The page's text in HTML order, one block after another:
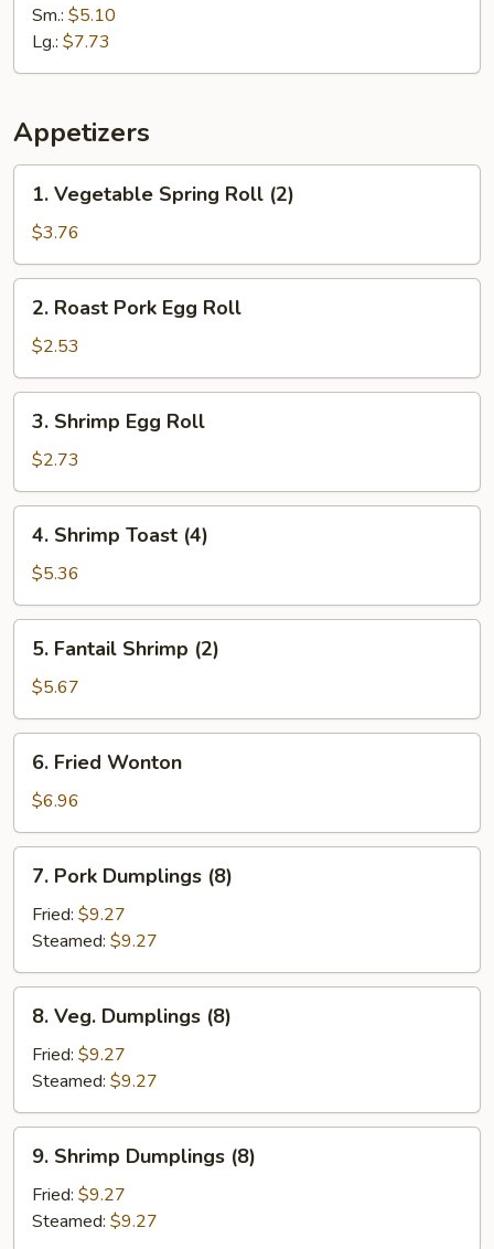
Green
Plantain
Sm.: $5.10
Lg.: $7.73
Appetizers
Vegetable
Spring
Roll
(2)
1. Vegetable Spring Roll (2)
$3.76
Roast
Pork
Egg
Roll
2. Roast Pork Egg Roll
$2.53
Shrimp
Egg
Roll
3. Shrimp Egg Roll
$2.73
Shrimp
Toast
(4)
4. Shrimp Toast (4)
$5.36
Fantail
Shrimp
(2)
5. Fantail Shrimp (2)
$5.67
Fried
Wonton
6. Fried Wonton
$6.96
Pork
Dumplings
(8)
7. Pork Dumplings (8)
Fried: $9.27
Steamed: $9.27
Veg.
Dumplings
(8)
8. Veg. Dumplings (8)
Fried: $9.27
Steamed: $9.27
Shrimp
Dumplings
(8)
9. Shrimp Dumplings (8)
Fried: $9.27
Steamed: $9.27